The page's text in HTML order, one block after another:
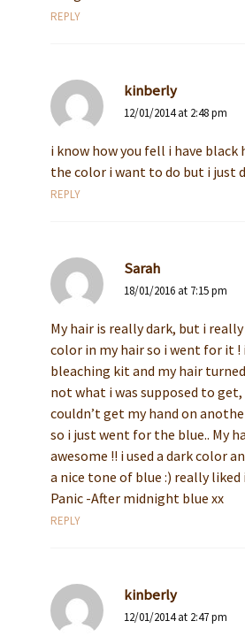
REPLY
kinberly
12/01/2014 at 2:48 pm
i know how you fell i have black
the color i want to do but i just
REPLY
Sarah
18/01/2016 at 7:15 pm
My hair is really dark, but i
color in my hair so i went for it !
bleaching kit and my hair
not what i was supposed to
couldn’t get my hand on
so i just went for the blue.. My
awesome !! i used a dark color
a nice tone of blue :) really liked
Panic -After midnight blue xx
REPLY
kinberly
12/01/2014 at 2:47 pm